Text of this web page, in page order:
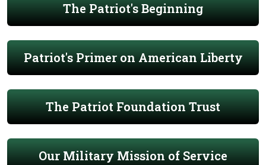
The Patriot's Beginning
Patriot's Primer on American Liberty
The Patriot Foundation Trust
Our Military Mission of Service